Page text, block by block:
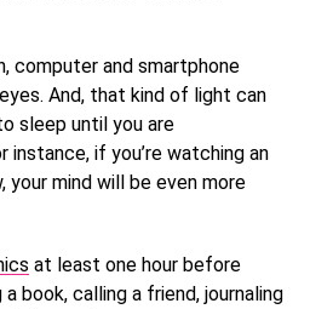
computer and smartphone
And, that kind of light can
sleep until you are
instance, if you’re watching an
mind will be even more
at least one hour before
book, calling a friend, journaling